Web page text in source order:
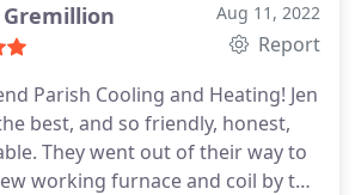
Gremillion Aug 11, 2022
Report
Parish Cooling and Heating! Jen
best, and so friendly, honest,
They went out of their way to
working furnace and coil by the